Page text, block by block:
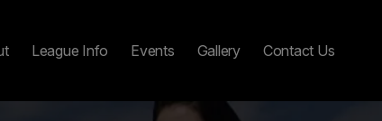
League Info Events Gallery Contact Us